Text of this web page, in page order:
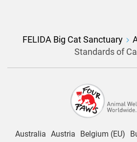
FELIDA Big Cat Sanctuary
Standards of
Australia Austria Belgium (EU)